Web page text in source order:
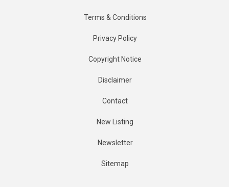
Terms & Conditions
Privacy Policy
Copyright Notice
Disclaimer
Contact
New Listing
Newsletter
Sitemap